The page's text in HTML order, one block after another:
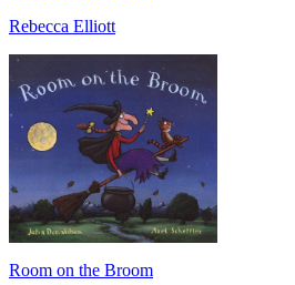
Rebecca Elliott
Room on the Broom